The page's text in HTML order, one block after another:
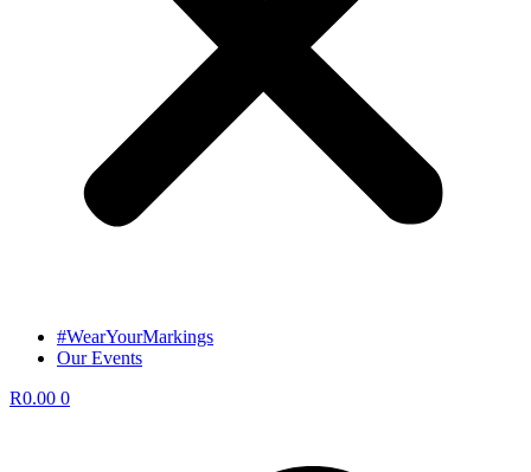
#WearYourMarkings
Our Events
R0.00 0